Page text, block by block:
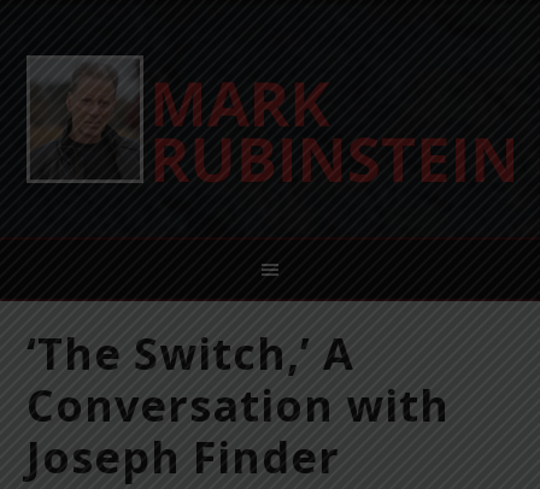
‘The Switch,’ A
Conversation with
Joseph Finder